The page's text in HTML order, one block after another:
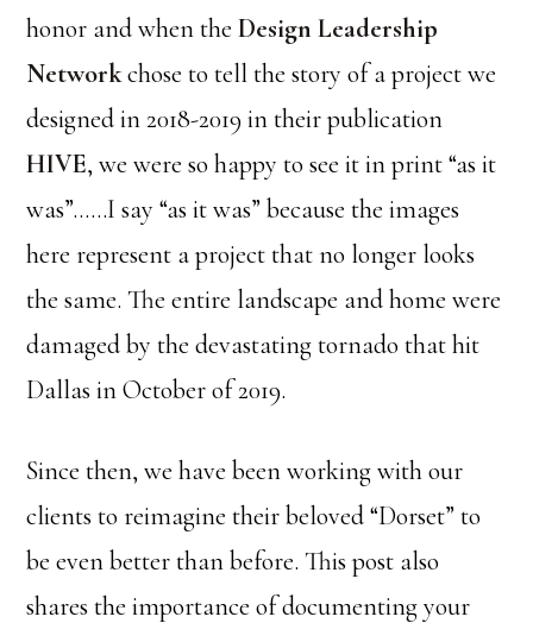
honor and when theDesign Leadership
Networkchose to tell the story of a project we
designed in 2018-2019 in their publication
HIVE, we were so happy to see it in print “as it
was”……I say “as it was” because the images
here represent a project that no longer looks
the same. The entire landscape and home were
damaged by the devastating tornado that hit
Dallas in October of 2019.
Since then, we have been working with our
clients to reimagine their beloved “Dorset” to
be even better than before. This post also
shares the importance of documenting your